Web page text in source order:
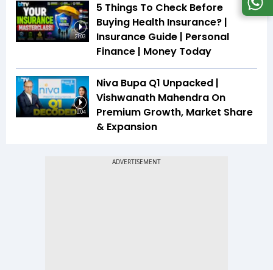
21:03
5 Things To Check Before
Buying Health Insurance? |
Insurance Guide | Personal
Finance | Money Today
10:04
Niva Bupa Q1 Unpacked |
Vishwanath Mahendra On
Premium Growth, Market Share
& Expansion